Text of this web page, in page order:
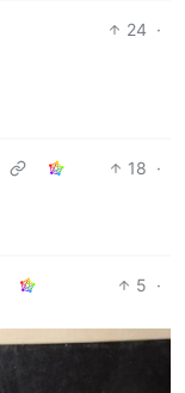
24 ·
18 ·
5 ·